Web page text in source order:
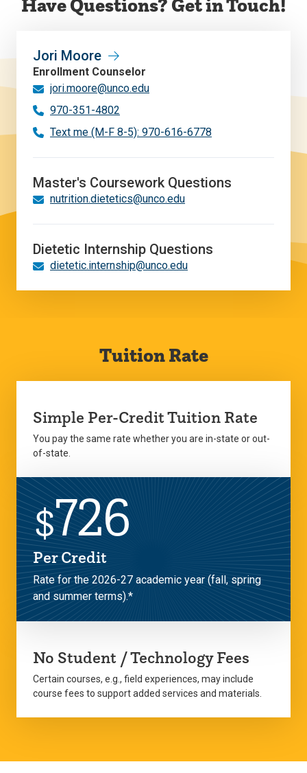
Jori Moore
Enrollment Counselor
jori.moore@unco.edu
970-351-4802
Text me (M-F 8-5): 970-616-6778
Master's Coursework Questions
nutrition.dietetics@unco.edu
Dietetic Internship Questions
dietetic.internship@unco.edu
Tuition Rate
Simple Per-Credit Tuition Rate
You pay the same rate whether you are in-state or out-
of-state.
$726
Per Credit
Rate for the 2026-27 academic year (fall, spring
and summer terms).*
No Student / Technology Fees
Certain courses, e.g., field experiences, may include
course fees to support added services and materials.